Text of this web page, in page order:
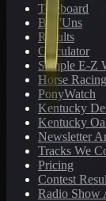
Toteboard
Big 'Uns
Results
Calculator
Sample E-Z
Horse
PonyWatch
Kentucky
Kentucky
Newsletter
Tracks We
Pricing
Contest
Radio Show